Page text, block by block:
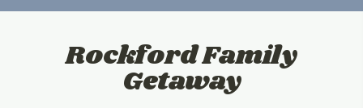
Rockford Family
Getaway